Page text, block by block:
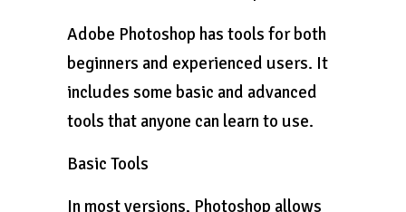
Adobe Photoshop has tools for both
beginners and experienced users. It
includes some basic and advanced
tools that anyone can learn to use.
Basic Tools
In most versions, Photoshop allows